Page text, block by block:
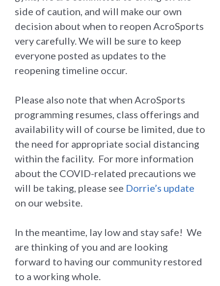
side of caution, and will make our own
decision about when to reopen AcroSports
very carefully. We will be sure to keep
everyone posted as updates to the
reopening timeline occur.
Please also note that when AcroSports
programming resumes, class offerings and
availability will of course be limited, due to
the need for appropriate social distancing
within the facility. For more information
about the COVID-related precautions we
will be taking, please see Dorrie’s update
on our website.
In the meantime, lay low and stay safe! We
are thinking of you and are looking
forward to having our community restored
to a working whole.